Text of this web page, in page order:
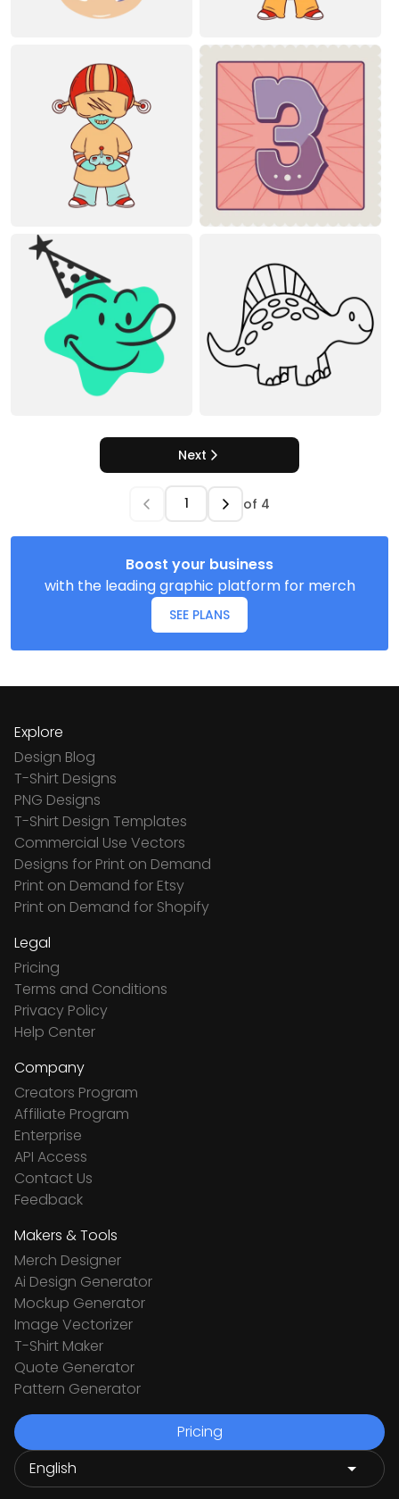
Next
of 4
Boost your business
with the leading graphic platform for merch
SEE PLANS
Explore
Design Blog
T-Shirt Designs
PNG Designs
T-Shirt Design Templates
Commercial Use Vectors
Designs for Print on Demand
Print on Demand for Etsy
Print on Demand for Shopify
Legal
Pricing
Terms and Conditions
Privacy Policy
Help Center
Company
Creators Program
Affiliate Program
Enterprise
API Access
Contact Us
Feedback
Makers & Tools
Merch Designer
Ai Design Generator
Mockup Generator
Image Vectorizer
T-Shirt Maker
Quote Generator
Pattern Generator
Pricing